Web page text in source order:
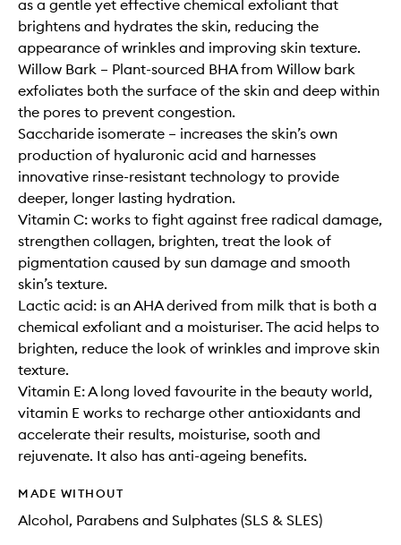
as a gentle yet effective chemical exfoliant that
brightens and hydrates the skin, reducing the
appearance of wrinkles and improving skin texture.
Willow Bark – Plant-sourced BHA from Willow bark
exfoliates both the surface of the skin and deep within
the pores to prevent congestion.
Saccharide isomerate – increases the skin’s own
production of hyaluronic acid and harnesses
innovative rinse-resistant technology to provide
deeper, longer lasting hydration.
Vitamin C: works to fight against free radical damage,
strengthen collagen, brighten, treat the look of
pigmentation caused by sun damage and smooth
skin’s texture.
Lactic acid: is an AHA derived from milk that is both a
chemical exfoliant and a moisturiser. The acid helps to
brighten, reduce the look of wrinkles and improve skin
texture.
Vitamin E: A long loved favourite in the beauty world,
vitamin E works to recharge other antioxidants and
accelerate their results, moisturise, sooth and
rejuvenate. It also has anti-ageing benefits.
MADE WITHOUT
Alcohol, Parabens and Sulphates (SLS & SLES)